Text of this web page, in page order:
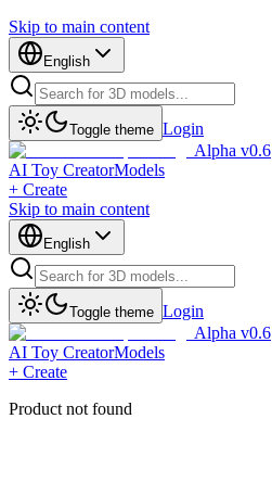
Skip to main content
English
Toggle theme Login
Alpha v0.6
AI Toy CreatorModels
+ Create
Skip to main content
English
Toggle theme Login
Alpha v0.6
AI Toy CreatorModels
+ Create
Product not found